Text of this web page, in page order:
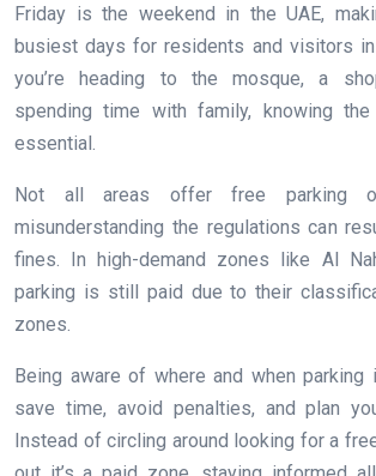
Friday is the weekend in the UAE,
busiest days for residents and visitors in
you’re heading to the mosque, a
spending time with family, knowing
essential.
Not all areas offer free parking
misunderstanding the regulations can
fines. In high-demand zones like Al
parking is still paid due to their
zones.
Being aware of where and when
save time, avoid penalties, and plan
Instead of circling around looking for a